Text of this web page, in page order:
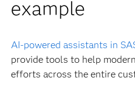
example
AI-powered assistants in
provide tools to help
efforts across the entire